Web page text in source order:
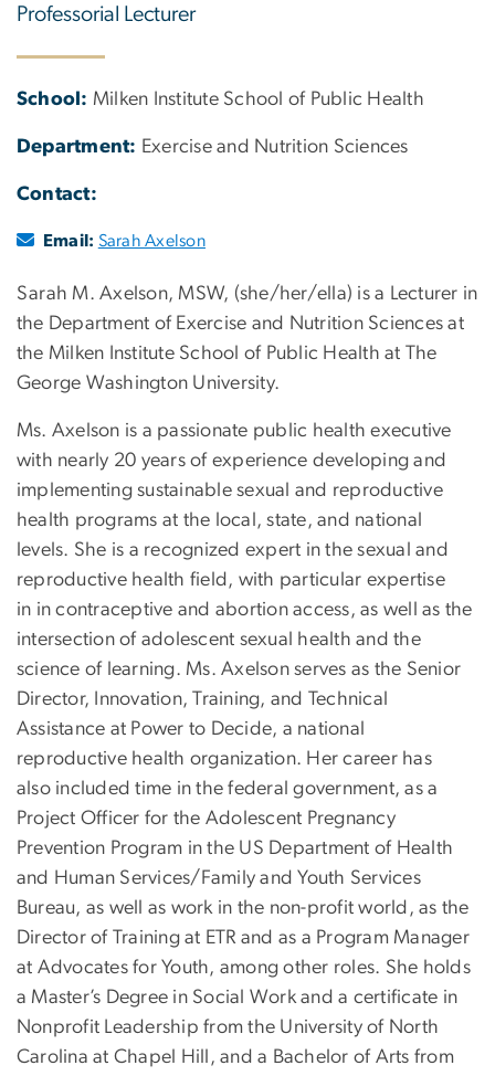
Professorial Lecturer
School: Milken Institute School of Public Health
Department: Exercise and Nutrition Sciences
Contact:
Email: Sarah Axelson
Sarah M. Axelson, MSW, (she/her/ella) is a Lecturer in
the Department of Exercise and Nutrition Sciences at
the Milken Institute School of Public Health at The
George Washington University.
Ms. Axelson is a passionate public health executive
with nearly 20 years of experience developing and
implementing sustainable sexual and reproductive
health programs at the local, state, and national
levels. She is a recognized expert in the sexual and
reproductive health field, with particular expertise
in in contraceptive and abortion access, as well as the
intersection of adolescent sexual health and the
science of learning. Ms. Axelson serves as the Senior
Director, Innovation, Training, and Technical
Assistance at Power to Decide, a national
reproductive health organization. Her career has
also included time in the federal government, as a
Project Officer for the Adolescent Pregnancy
Prevention Program in the US Department of Health
and Human Services/Family and Youth Services
Bureau, as well as work in the non-profit world, as the
Director of Training at ETR and as a Program Manager
at Advocates for Youth, among other roles. She holds
a Master’s Degree in Social Work and a certificate in
Nonprofit Leadership from the University of North
Carolina at Chapel Hill, and a Bachelor of Arts from